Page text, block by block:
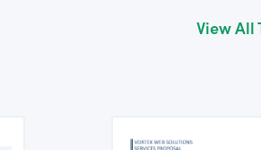
View All